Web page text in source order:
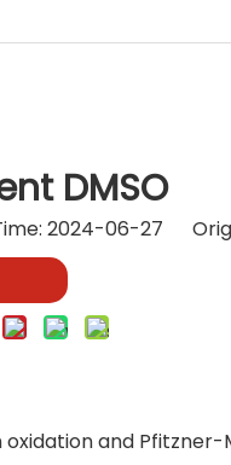
DMSO
2024-06-27
and